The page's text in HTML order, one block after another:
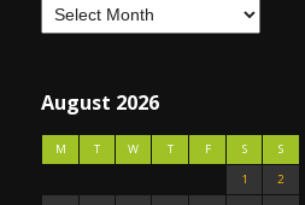
August 2026
M T W T F S
S
1
2